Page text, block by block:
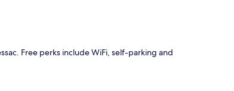
Free perks include WiFi, self-parking and